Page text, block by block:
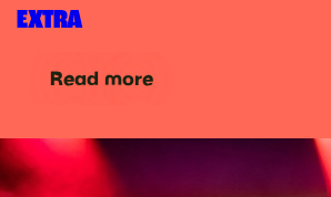
EXTRA
Read more